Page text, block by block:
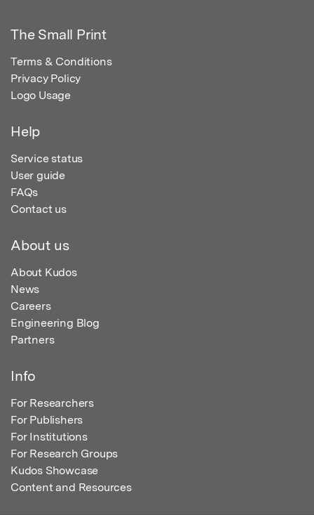
The Small Print
Terms & Conditions
Privacy Policy
Logo Usage
Help
Service status
User guide
FAQs
Contact us
About us
About Kudos
News
Careers
Engineering Blog
Partners
Info
For Researchers
For Publishers
For Institutions
For Research Groups
Kudos Showcase
Content and Resources